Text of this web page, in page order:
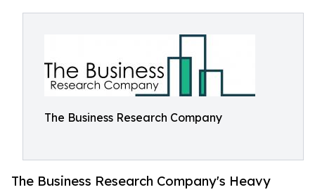
The Business Research Company
The Business Research Company's Heavy